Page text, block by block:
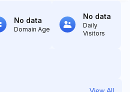
No data
Domain Age
No data
Daily
Visitors